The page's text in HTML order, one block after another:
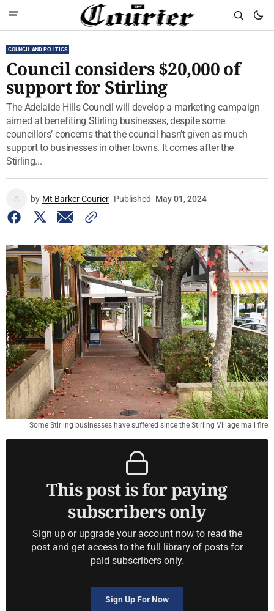
COUNCIL AND POLITICS
Council considers $20,000 of
support for Stirling
The Adelaide Hills Council will develop a marketing campaign
aimed at benefiting Stirling businesses, despite some
councillors’ concerns that the council hasn’t given as much
support to businesses in other towns. It comes after the
Stirling...
by Mt Barker Courier Published May 01, 2024
Some Stirling businesses have suffered since the Stirling Village mall fire
This post is for paying
subscribers only
Sign up or upgrade your account now to read the
post and get access to the full library of posts for
paid subscribers only.
Sign Up For Now